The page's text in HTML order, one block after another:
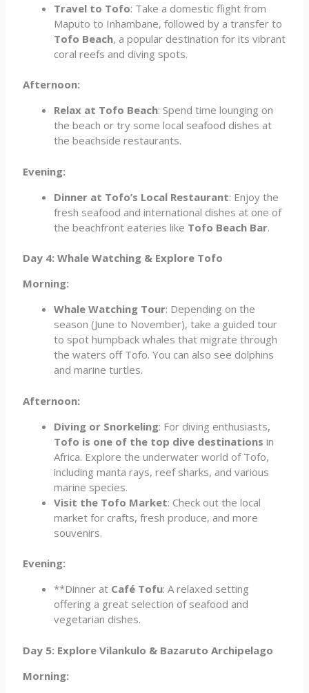
Travel to Tofo: Take a domestic flight from
Maputo to Inhambane, followed by a transfer to
Tofo Beach, a popular destination for its vibrant
coral reefs and diving spots.
Afternoon:
Relax at Tofo Beach: Spend time lounging on
the beach or try some local seafood dishes at
the beachside restaurants.
Evening:
Dinner at Tofo’s Local Restaurant: Enjoy the
fresh seafood and international dishes at one of
the beachfront eateries like Tofo Beach Bar.
Day 4: Whale Watching & Explore Tofo
Morning:
Whale Watching Tour: Depending on the
season (June to November), take a guided tour
to spot humpback whales that migrate through
the waters off Tofo. You can also see dolphins
and marine turtles.
Afternoon:
Diving or Snorkeling: For diving enthusiasts,
Tofo is one of the top dive destinations in
Africa. Explore the underwater world of Tofo,
including manta rays, reef sharks, and various
marine species.
Visit the Tofo Market: Check out the local
market for crafts, fresh produce, and more
souvenirs.
Evening:
**Dinner at Café Tofu: A relaxed setting
offering a great selection of seafood and
vegetarian dishes.
Day 5: Explore Vilankulo & Bazaruto Archipelago
Morning: